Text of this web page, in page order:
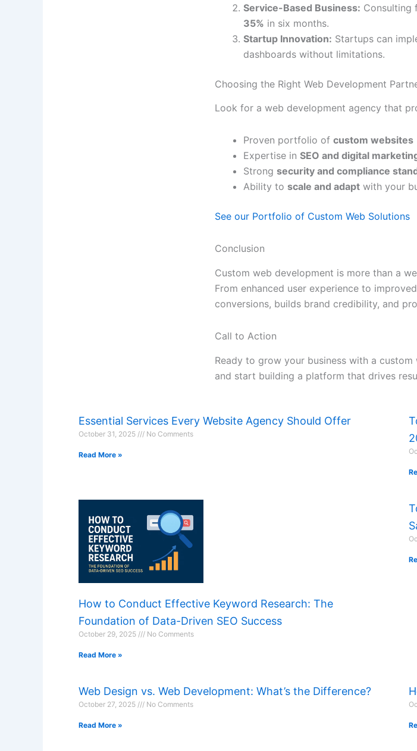
Service-Based Business: Consulting
35% in six months.
Startup Innovation: Startups can
dashboards without limitations.
Choosing the Right Web Development
Look for a web development agency that
Proven portfolio of custom websites
Expertise in SEO and digital
Strong security and compliance
Ability to scale and adapt with your
See our Portfolio of Custom Web Solutions
Conclusion
Custom web development is more than a
From enhanced user experience to
conversions, builds brand credibility, and
Call to Action
Ready to grow your business with a custom
and start building a platform that drives
Essential Services Every Website Agency Should Offer
October 31, 2025 No Comments
Read More »
How to Conduct Effective Keyword Research: The
Foundation of Data-Driven SEO Success
October 29, 2025 No Comments
Read More »
Web Design vs. Web Development: What’s the Difference?
October 27, 2025 No Comments
Read More »